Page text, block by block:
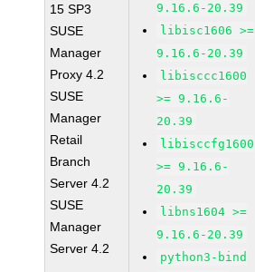
15 SP3
SUSE
Manager
Proxy 4.2
SUSE
Manager
Retail
Branch
Server 4.2
SUSE
Manager
Server 4.2
9.16.6-20.39
libisc1606 >=
9.16.6-20.39
libisccc1600
>= 9.16.6-
20.39
libisccfg1600
>= 9.16.6-
20.39
libns1604 >=
9.16.6-20.39
python3-bind